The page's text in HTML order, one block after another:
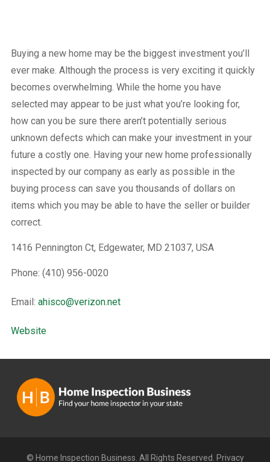
Buying a new home may be the biggest investment you’ll
ever make. Although the process is very exciting it quickly
becomes overwhelming. While the home you have
selected may appear to be just what you’re looking for,
how can you be sure there aren’t potentially serious
unknown defects which can make your investment in your
future a costly one. Having your new home professionally
inspected by our company as early as possible in the
buying process can save you thousands of dollars on
items which you may be able to have the seller or builder
correct.
1416 Pennington Ct, Edgewater, MD 21037, USA
Phone: (410) 956-0020
Email: ahisco@verizon.net
Website
© Home Inspection Business. All Rights Reserved. Privacy